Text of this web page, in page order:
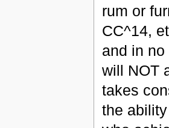
rum or
CC^14,
and in
will NOT
takes
the